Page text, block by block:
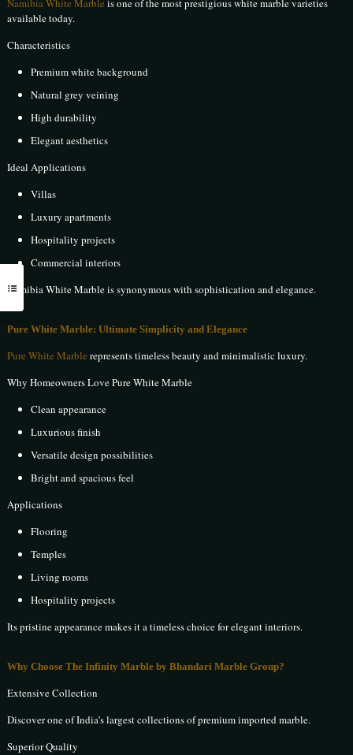
Namibia White Marble is one of the most prestigious white marble varieties
available today.
Characteristics
Premium white background
Natural grey veining
High durability
Elegant aesthetics
Ideal Applications
Villas
Luxury apartments
Hospitality projects
Commercial interiors
Namibia White Marble is synonymous with sophistication and elegance.
Pure White Marble: Ultimate Simplicity and Elegance
Pure White Marble represents timeless beauty and minimalistic luxury.
Why Homeowners Love Pure White Marble
Clean appearance
Luxurious finish
Versatile design possibilities
Bright and spacious feel
Applications
Flooring
Temples
Living rooms
Hospitality projects
Its pristine appearance makes it a timeless choice for elegant interiors.
Why Choose The Infinity Marble by Bhandari Marble Group?
Extensive Collection
Discover one of India’s largest collections of premium imported marble.
Superior Quality